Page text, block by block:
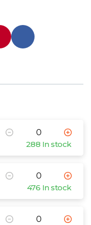
288 In stock
476 In stock